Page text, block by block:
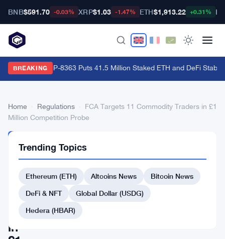
BNB$591.70 -0.03% XRP$1.03 -1.47% ETH$1,913.22 +0.31%
BREAKING
Ethereum's EIP-8363 Puts 41.5 Million Staked ETH and DeFi
Home Regulations
FCA Targets 11 Commodity Traders in £1
Million Competition Probe
FCA
Targets
Commodity
Traders
in
Trending Topics
Ethereum (ETH) Altcoins News
Bitcoin News
DeFi & NFT
Global Dollar (USDG)
Hedera (HBAR)